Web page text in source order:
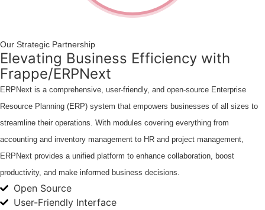
Our Strategic Partnership
Elevating Business Efficiency with
Frappe/ERPNext
ERPNext is a comprehensive, user-friendly, and open-source Enterprise
Resource Planning (ERP) system that empowers businesses of all sizes to
streamline their operations. With modules covering everything from
accounting and inventory management to HR and project management,
ERPNext provides a unified platform to enhance collaboration, boost
productivity, and make informed business decisions.
Open Source
User-Friendly Interface